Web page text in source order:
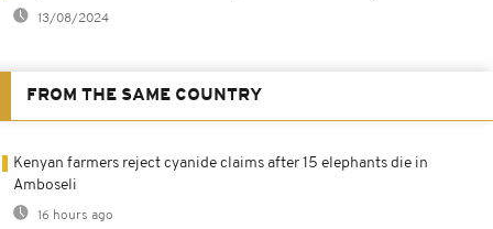
13/08/2024
FROM THE SAME COUNTRY
Kenyan farmers reject cyanide claims after 15 elephants die in
Amboseli
16 hours ago